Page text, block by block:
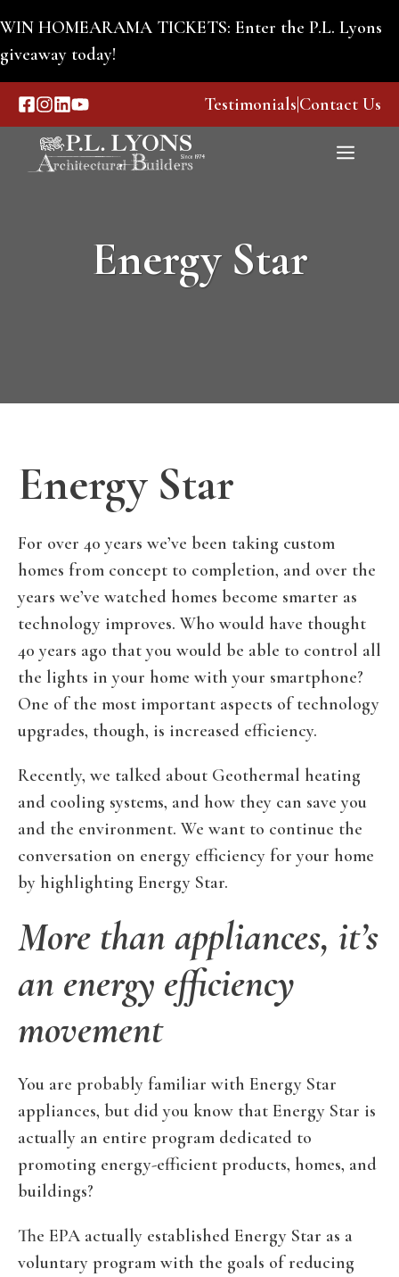
to
content
WIN HOMEARAMA TICKETS: Enter the P.L. Lyons
giveaway today!
Testimonials Contact Us
Menu
Energy Star
Energy Star
For over 40 years we’ve been taking custom
homes from concept to completion, and over the
years we’ve watched homes become smarter as
technology improves. Who would have thought
40 years ago that you would be able to control all
the lights in your home with your smartphone?
One of the most important aspects of technology
upgrades, though, is increased efficiency.
Recently, we talked about Geothermal heating
and cooling systems, and how they can save you
and the environment. We want to continue the
conversation on energy efficiency for your home
by highlighting Energy Star.
More than appliances, it’s
an energy efficiency
movement
You are probably familiar with Energy Star
appliances, but did you know that Energy Star is
actually an entire program dedicated to
promoting energy-efficient products, homes, and
buildings?
The EPA actually established Energy Star as a
voluntary program with the goals of reducing